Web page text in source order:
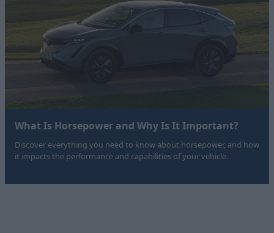
What Is Horsepower and Why Is It Important?
Discover everything you need to know about horsepower, and how
it impacts the performance and capabilities of your vehicle.